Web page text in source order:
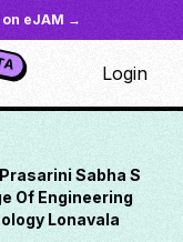
on eJAM →
Login
Sabha S
Of Engineering
Lonavala